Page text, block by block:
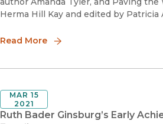
Herma Hill Kay and edited by Patricia
pathbreaking b
Read More
Ruth Bader Ginsburg’s Early
MAR 15
2021